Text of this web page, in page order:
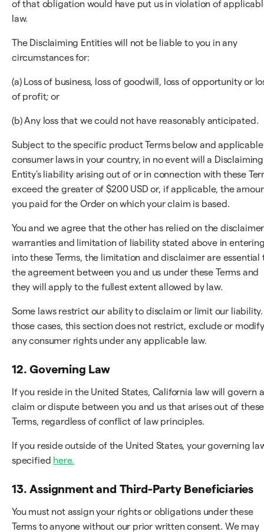
of that obligation would have put us in violation of
law.
The Disclaiming Entities will not be liable to you in any
circumstances for:
(a) Loss of business, loss of goodwill, loss of opportunity or
of profit; or
(b) Any loss that we could not have reasonably anticipated.
Subject to the specific product Terms below and applicable
consumer laws in your country, in no event will a Disclaiming
Entity's liability arising out of or in connection with these
exceed the greater of $200 USD or, if applicable, the
you paid for the Order on which your claim is based.
You and we agree that the other has relied on the
warranties and limitation of liability stated above in
into these Terms, the limitation and disclaimer are essential
the agreement between you and us under these Terms and
they will apply to the fullest extent allowed by law.
Some laws restrict our ability to disclaim or limit our liability.
those cases, this section does not restrict, exclude or modify
any consumer rights under any applicable law.
12. Governing Law
If you reside in the United States, California law will govern
claim or dispute between you and us that arises out of these
Terms, regardless of conflict of law principles.
If you reside outside of the United States, your governing
specified here.
13. Assignment and Third-Party Beneficiaries
You must not assign your rights or obligations under these
Terms to anyone without our prior written consent. We may